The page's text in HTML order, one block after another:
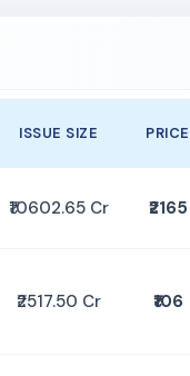
ISSUE SIZE PRICE
₹10602.65 Cr ₹2165
₹2517.50 Cr ₹106